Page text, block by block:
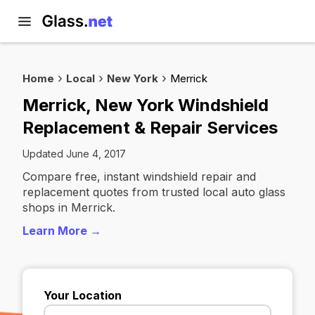
Home Local New York Merrick
Merrick, New York Windshield
Replacement & Repair Services
Updated June 4, 2017
Compare free, instant windshield repair and
replacement quotes from trusted local auto glass
shops in Merrick.
Learn More →
Your Location